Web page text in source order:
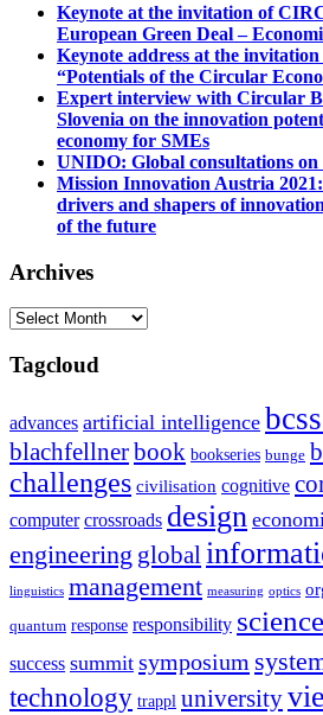
Keynote at the invitation of
European Green Deal –
Keynote address at the
“Potentials of the Circular
Expert interview with Circular
Slovenia on the innovation
economy for SMEs
UNIDO: Global consultations
Mission Innovation Austria
drivers and shapers of
of the future
Archives
Archives
Tagcloud
advances artificial intelligence
blachfellnerbook bookseries bunge
challenges civilisation cognitive
computer crossroads design
engineering global
linguistics management measuring optics
quantum response responsibility science
success summit symposium
technology trappl university